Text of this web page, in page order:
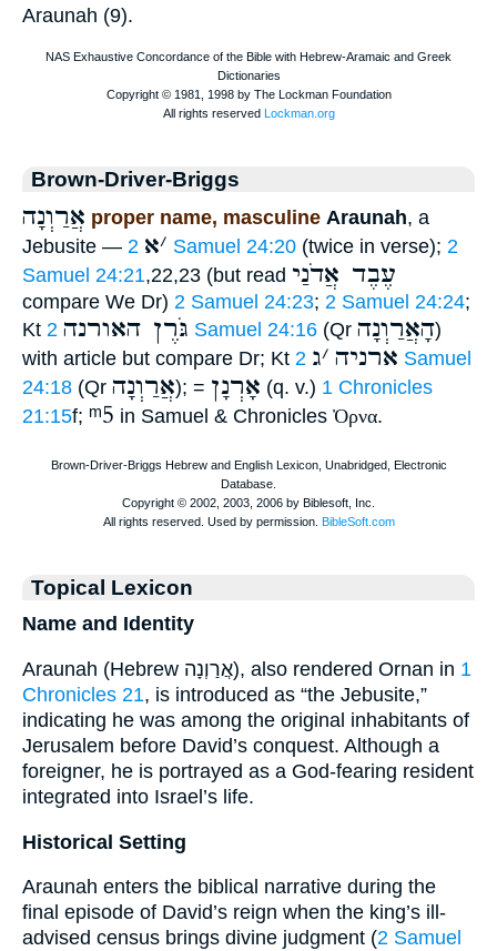
Araunah (9).
Brown-Driver-Briggs
אֲרַוְנָה proper name, masculine Araunah, a
Jebusite —
׳א 2 Samuel 24:20 (twice in verse); 2
Samuel 24:21,22,23 (but read עֶבֶד אֲדֹנַי
compare We Dr) 2 Samuel 24:23; 2 Samuel 24:24;
Kt
גֹּרֶן האורנה 2 Samuel 24:16 (Qr הָאֲרַוְנָה)
with article but compare Dr; Kt
ארניה ׳ג 2 Samuel
24:18 (Qr אֲרַוְנָה); = אָרְנָן (q. v.) 1 Chronicles
21:15f; ᵐ5 in Samuel & Chronicles Ὀρνα.
Topical Lexicon
Name and Identity
Araunah (Hebrew אֲרַוְנָה), also rendered Ornan in 1
Chronicles 21, is introduced as “the Jebusite,”
indicating he was among the original inhabitants of
Jerusalem before David’s conquest. Although a
foreigner, he is portrayed as a God-fearing resident
integrated into Israel’s life.
Historical Setting
Araunah enters the biblical narrative during the
final episode of David’s reign when the king’s ill-
advised census brings divine judgment (2 Samuel